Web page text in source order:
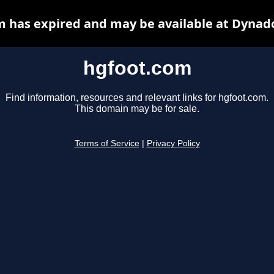
hgfoot.com
Find information, resources and relevant links for hgfoot.com.
This domain may be for sale.
Terms of Service Privacy Policy
has expired and may be available at